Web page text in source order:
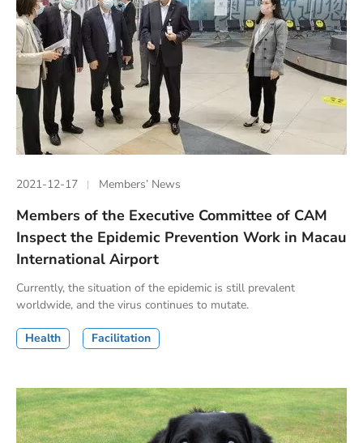
2021-12-17 Members’ News
Members of the Executive Committee of CAM
Inspect the Epidemic Prevention Work in Macau
International Airport
Currently, the situation of the epidemic is still prevalent
worldwide, and the virus continues to mutate.
Health Facilitation